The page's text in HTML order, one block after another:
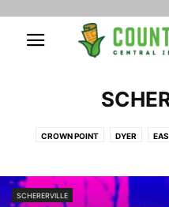
CROWN POINT DYER
MUNSTER
SCHERERVILLE